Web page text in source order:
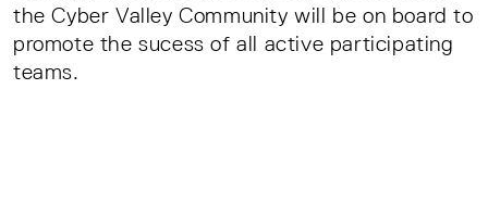
the Cyber Valley Community will be on board to
promote the sucess of all active participating
teams.